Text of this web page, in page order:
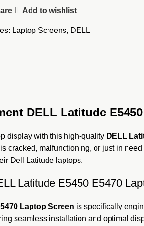
Add to wishlist
Laptop Screens, DELL
DELL Latitude
display with this high-quality DELL
cracked, malfunctioning, or just in
Dell Latitude laptops.
Latitude E5450 E5470
Laptop Screen is specifically
seamless installation and optimal